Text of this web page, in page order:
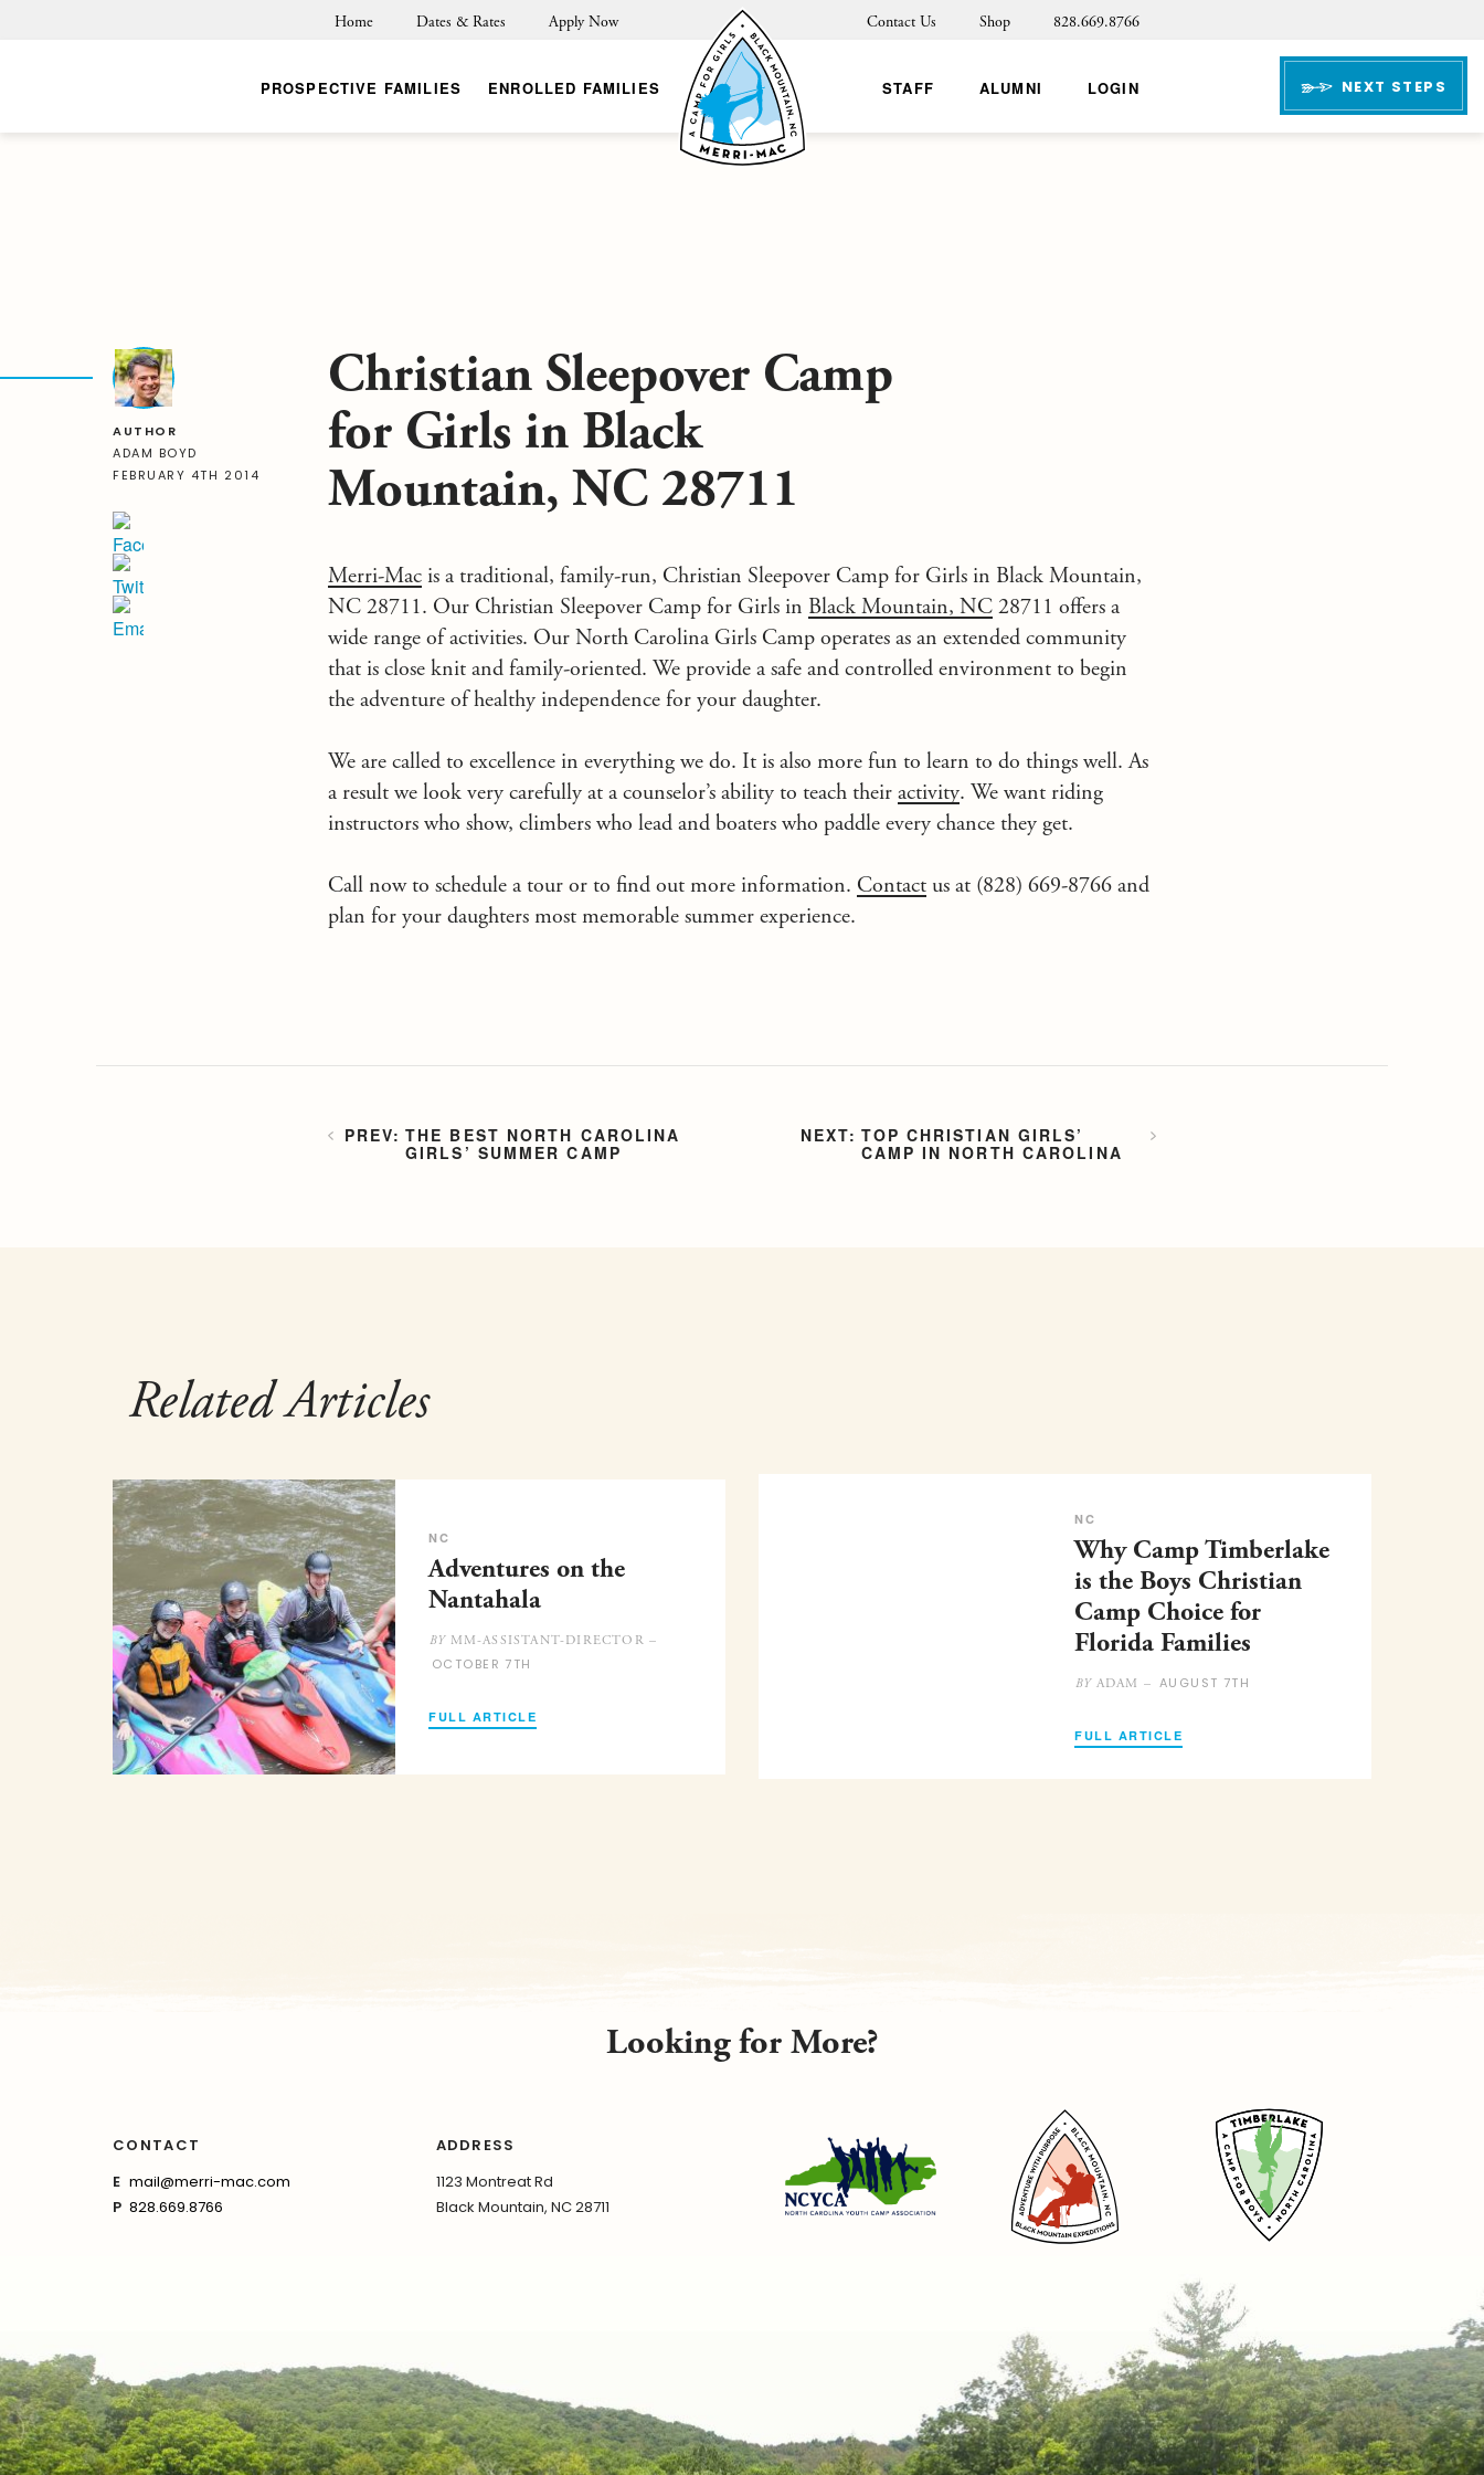
Home Dates & Rates Apply Now Contact Us Shop 828.669.8766
PROSPECTIVE FAMILIES ENROLLED FAMILIES STAFF ALUMNI LOGIN NEXT STEPS
AUTHOR
ADAM BOYD
FEBRUARY 4TH 2014
Christian Sleepover Camp
for Girls in Black
Mountain, NC 28711
Merri-Mac is a traditional, family-run, Christian Sleepover Camp for Girls in Black Mountain,
NC 28711. Our Christian Sleepover Camp for Girls in Black Mountain, NC 28711 offers a
wide range of activities. Our North Carolina Girls Camp operates as an extended community
that is close knit and family-oriented. We provide a safe and controlled environment to begin
the adventure of healthy independence for your daughter.
We are called to excellence in everything we do. It is also more fun to learn to do things well. As
a result we look very carefully at a counselor’s ability to teach their activity. We want riding
instructors who show, climbers who lead and boaters who paddle every chance they get.
Call now to schedule a tour or to find out more information. Contact us at (828) 669-8766 and
plan for your daughters most memorable summer experience.
THE BEST NORTH CAROLINA
GIRLS’ SUMMER CAMP
TOP CHRISTIAN GIRLS’
CAMP IN NORTH CAROLINA
Related Articles
NC
Adventures on the
Nantahala
BYMM-ASSISTANT-DIRECTOR –
OCTOBER 7TH
FULL ARTICLE
NC
Why Camp Timberlake
is the Boys Christian
Camp Choice for
Florida Families
BYADAM – AUGUST 7TH
FULL ARTICLE
Looking for More?
CONTACT
E mail@merri-mac.com
P 828.669.8766
ADDRESS
1123 Montreat Rd
Black Mountain, NC 28711